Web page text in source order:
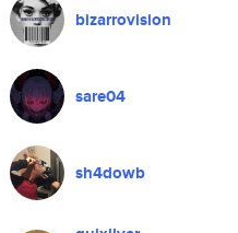
bizarrovision
sare04
sh4dowb